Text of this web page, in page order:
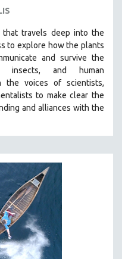
that travels deep into the
to explore how the plants
and survive the
and human
voices of scientists,
to make clear the
and alliances with the